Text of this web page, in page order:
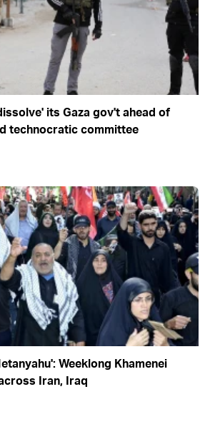
its Gaza gov't ahead of
technocratic committee
Weeklong Khamenei
Iran, Iraq